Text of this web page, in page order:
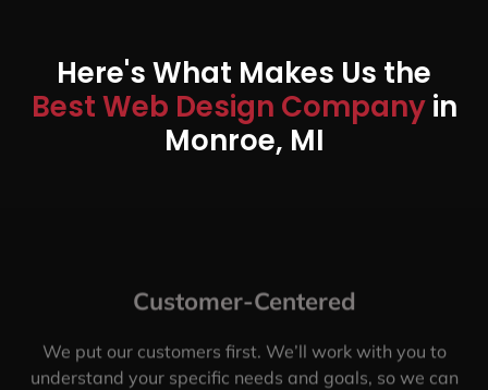
Here's What Makes Us the
Best Web Design Companyin
Monroe, MI
Customer-Centered
We put our customers first. We’ll work with you to
understand your specific needs and goals, so we can